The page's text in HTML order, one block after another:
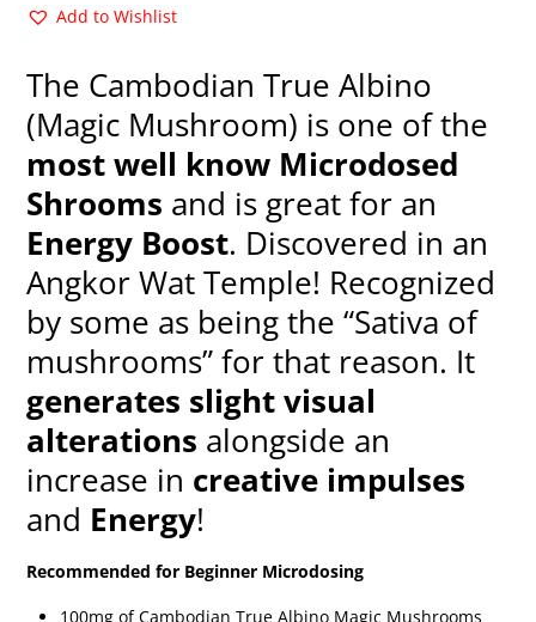
Add to Wishlist
The Cambodian True Albino
(Magic Mushroom) is one of the
most well know Microdosed
Shrooms and is great for an
Energy Boost. Discovered in an
Angkor Wat Temple! Recognized
by some as being the “Sativa of
mushrooms” for that reason. It
generates slight visual
alterations alongside an
increase in creative impulses
and Energy!
Recommended for Beginner Microdosing
100mg of Cambodian True Albino Magic Mushrooms